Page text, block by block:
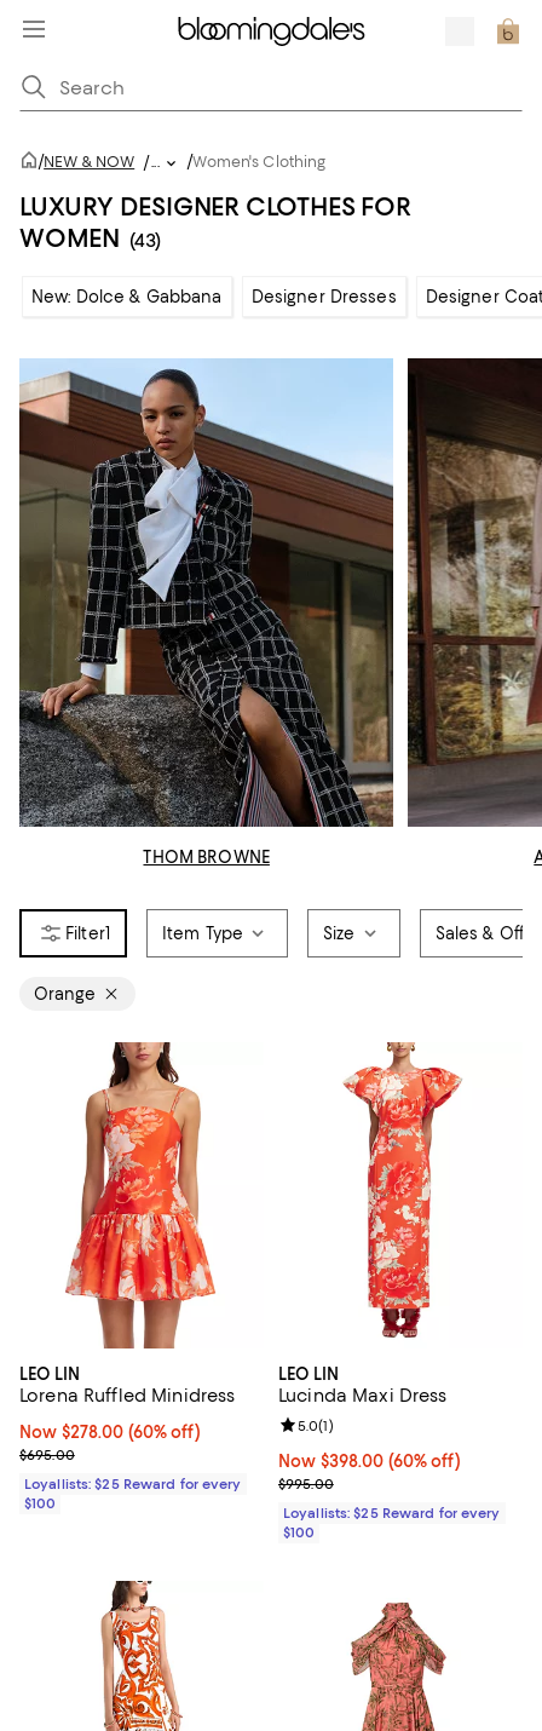
/NEW & NOW /... /Women's Clothing
LUXURY DESIGNER CLOTHES FOR
WOMEN (43)
New: Dolce & Gabbana Designer Dresses Designer
THOM BROWNE
1 Item Type Size Sales &
Orange
LEO LIN
Lorena Ruffled Minidress
Now $278.00; 60% off;
Now $278.00 (60% off)
Previous price $695.00
$695.00
Loyallists: $25 Reward for every
$100
LEO LIN
Lucinda Maxi Dress
Now $398.00; 60% off;
Now $398.00 (60% off)
Previous price $995.00
$995.00
Review rating: 5.0 out of 5; 1
5.0(1)
Loyallists: $25 Reward for every
$100